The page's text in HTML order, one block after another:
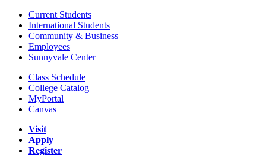
Current Students
International Students
Community & Business
Employees
Sunnyvale Center
Class Schedule
College Catalog
MyPortal
Canvas
Visit
Apply
Register